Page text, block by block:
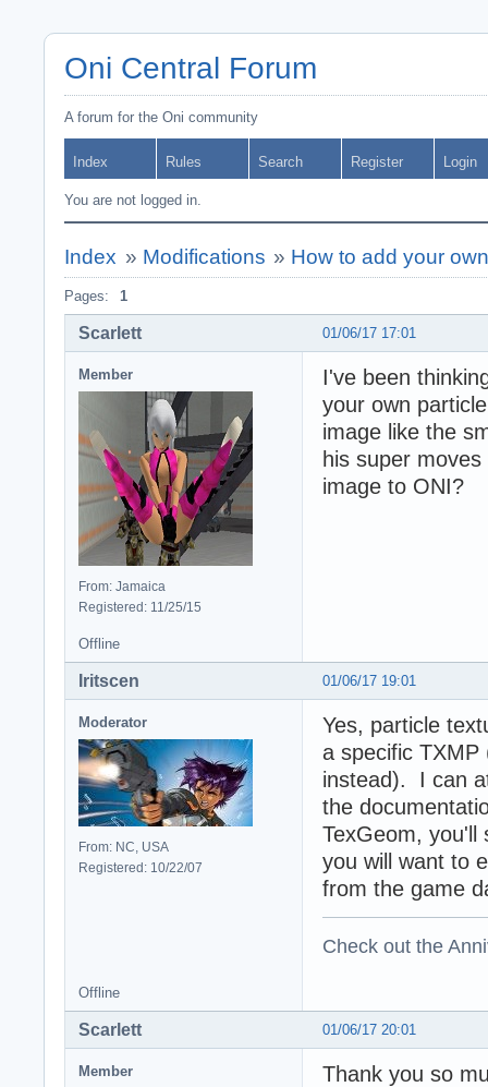
Oni Central Forum
A forum for the Oni community
Index Rules Search Register Login
You are not logged in.
Index » Modifications » How to add your
Pages: 1
01/06/17 17:01
Scarlett
Member
From: Jamaica
Registered: 11/25/15
I've been
your own
image like the
his super
image to ONI?
Offline
01/06/17 19:01
Iritscen
Moderator
From: NC, USA
Registered: 10/22/07
Yes, particle
a specific
instead). I can
the
TexGeom, you'll
you will want to
from the game
Check out the
Offline
01/06/17 20:01
Scarlett
Member
Thank you so